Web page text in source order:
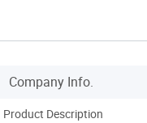
Company Info.
Product Description